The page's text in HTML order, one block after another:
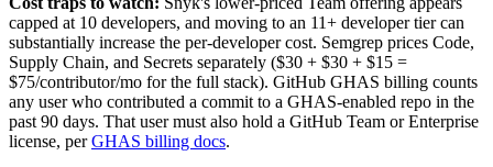
capped at 10 developers, and moving to an 11+ developer tier can
substantially increase the per-developer cost. Semgrep prices Code,
Supply Chain, and Secrets separately ($30 + $30 + $15 =
$75/contributor/mo for the full stack). GitHub GHAS billing counts
any user who contributed a commit to a GHAS-enabled repo in the
past 90 days. That user must also hold a GitHub Team or Enterprise
license, perGHAS billing docs.